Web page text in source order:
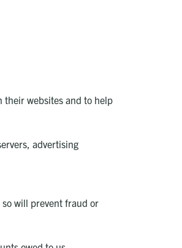
their websites and to help
advertising
will prevent fraud or